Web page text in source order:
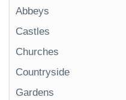
Abbeys
Castles
Churches
Countryside
Gardens